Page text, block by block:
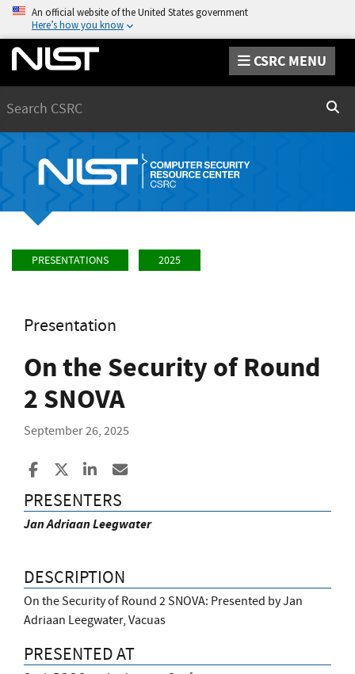
An official website of the United States government
Here’s how you know
CSRC MENU
PRESENTATIONS 2025
Presentation
On the Security of Round
2 SNOVA
September 26, 2025
Share to Facebook
Share to XShare to LinkedIn
PRESENTERS
Jan Adriaan Leegwater
DESCRIPTION
On the Security of Round 2 SNOVA: Presented by Jan
Adriaan Leegwater, Vacuas
PRESENTED AT